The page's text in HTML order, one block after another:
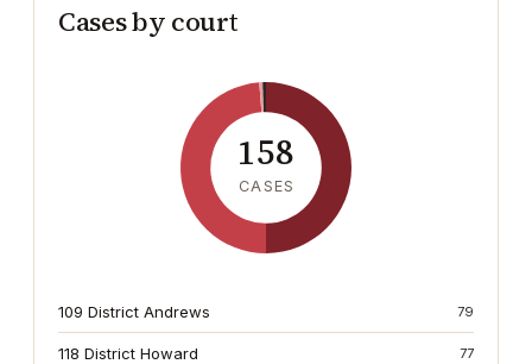
Cases by court
158
CASES
109 District Andrews 79
118 District Howard 77